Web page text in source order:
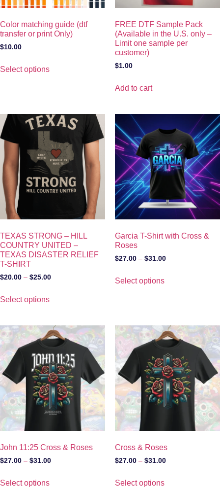
Color matching guide (dtf
transfer or print Only)
$10.00
Select options
FREE DTF Sample Pack
(Available in the U.S. only –
Limit one sample per
customer)
$1.00
Add to cart
TEXAS STRONG – HILL
COUNTRY UNITED –
TEXAS DISASTER RELIEF
T-SHIRT
$20.00 – $25.00
Select options
Garcia T-Shirt with Cross &
Roses
$27.00 – $31.00
Select options
John 11:25 Cross & Roses
$27.00 – $31.00
Select options
Cross & Roses
$27.00 – $31.00
Select options